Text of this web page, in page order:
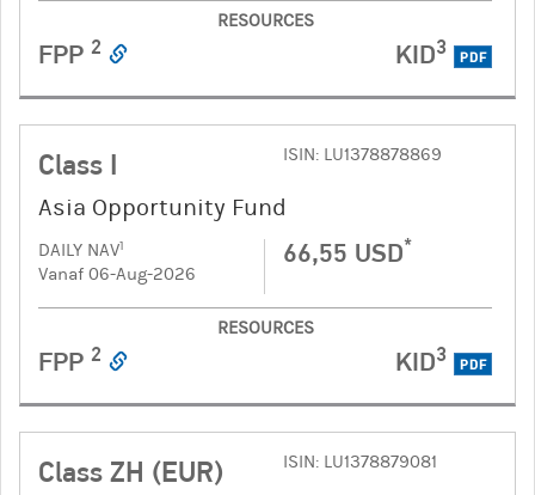
RESOURCES
FPP 2 KID3 PDF
Class I ISIN: LU1378878869
Asia Opportunity Fund
DAILY NAV1
Vanaf 06-Aug-2026
66,55 USD*
RESOURCES
FPP 2 KID3 PDF
Class ZH (EUR) ISIN: LU1378879081